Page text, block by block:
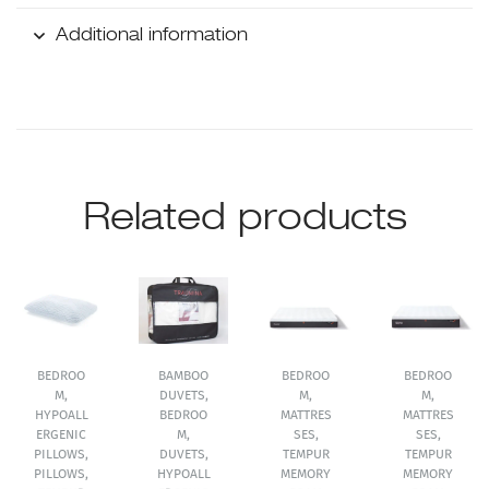
Additional information
Related products
BEDROO
M,
HYPOALL
ERGENIC
PILLOWS,
PILLOWS,
BAMBOO
DUVETS,
BEDROO
M,
DUVETS,
HYPOALL
BEDROO
M,
MATTRES
SES,
TEMPUR
MEMORY
BEDROO
M,
MATTRES
SES,
TEMPUR
MEMORY